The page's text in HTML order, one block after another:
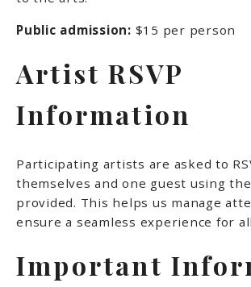
Public admission: $15 per person
Artist RSVP
Information
Participating artists are asked to
themselves and one guest using
provided. This helps us manage
ensure a seamless experience for
Important